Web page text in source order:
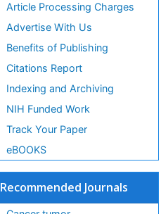
Article Processing Charges
Advertise With Us
Benefits of Publishing
Citations Report
Indexing and Archiving
NIH Funded Work
Track Your Paper
eBOOKS
Recommended Journals